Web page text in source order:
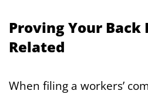
Proving Your Back
Related
When filing a workers’